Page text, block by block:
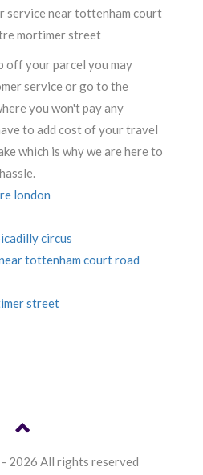
service near tottenham court
mortimer street
off your parcel you may
service or go to the
you won't pay any
to add cost of your travel
which is why we are here to
london
circus
tottenham court road
street
2026 All rights reserved